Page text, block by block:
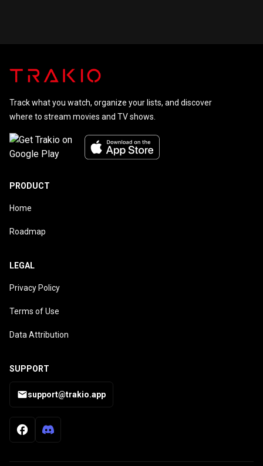
Track what you watch, organize your lists, and discover
where to stream movies and TV shows.
PRODUCT
Home
Roadmap
LEGAL
Privacy Policy
Terms of Use
Data Attribution
SUPPORT
support@trakio.app